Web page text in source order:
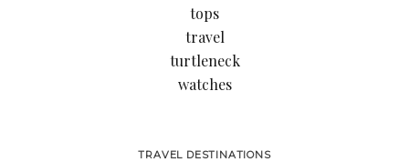
tops
travel
turtleneck
watches
TRAVEL DESTINATIONS